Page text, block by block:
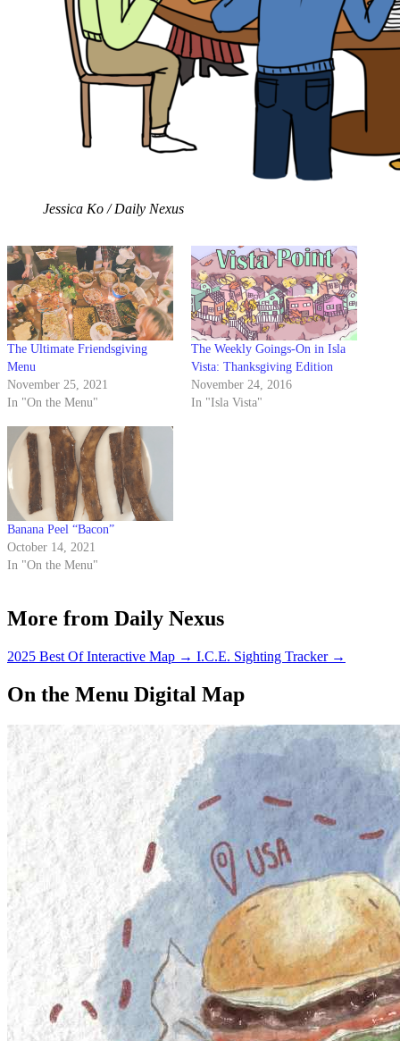
Jessica Ko / Daily Nexus
The Ultimate Friendsgiving
Menu
November 25, 2021
In "On the Menu"
The Weekly Goings-On in Isla
Vista: Thanksgiving Edition
November 24, 2016
In "Isla Vista"
Banana Peel “Bacon”
October 14, 2021
In "On the Menu"
More from Daily Nexus
2025 Best Of Interactive Map → I.C.E. Sighting Tracker →
On the Menu Digital Map